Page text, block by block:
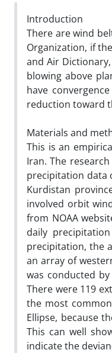
Introduction
There are wind
Organization, if
and Air
blowing above
have
reduction toward
Materials and
This is an
Iran. The
precipitation data
Kurdistan
involved orbit
from NOAA
daily
precipitation, the
an array of
was conducted
There were 119
the most
Ellipse, because
This can well
indicate the